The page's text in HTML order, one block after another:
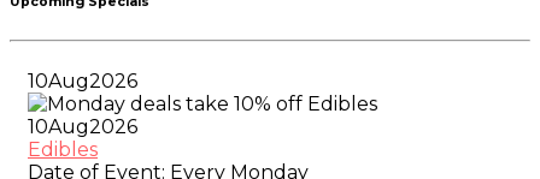
10Aug2026
10Aug2026
Edibles
Date of Event: Every Monday